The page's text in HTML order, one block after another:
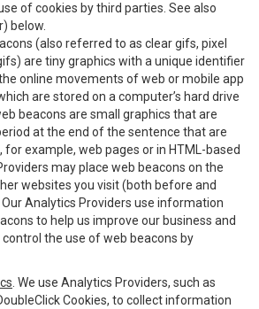
of cookies by third parties. See also
below.
(also referred to as clear gifs, pixel
are tiny graphics with a unique identifier
online movements of web or mobile app
are stored on a computer’s hard drive
beacons are small graphics that are
at the end of the sentence that are
for example, web pages or in HTML-based
may place web beacons on the
websites you visit (both before and
Analytics Providers use information
to help us improve our business and
control the use of web beacons by
. We use Analytics Providers, such as
Cookies, to collect information